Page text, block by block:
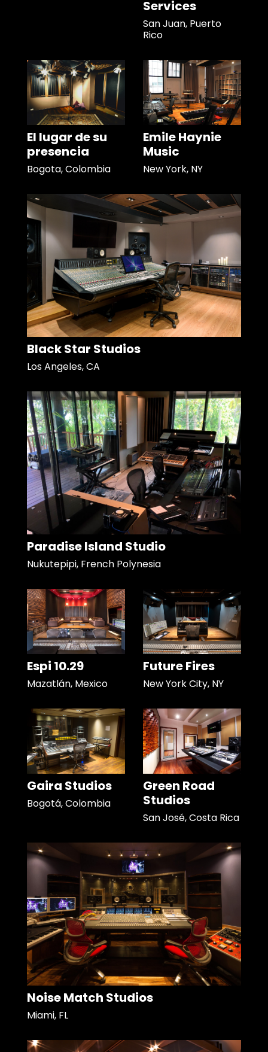
Services
San Juan, Puerto
Rico
El lugar de su
presencia
Bogota, Colombia
Emile Haynie
Music
New York, NY
Black Star Studios
Los Angeles, CA
Paradise Island Studio
Nukutepipi, French Polynesia
Espi 10.29
Mazatlán, Mexico
Future Fires
New York City, NY
Gaira Studios
Bogotá, Colombia
Green Road
Studios
San José, Costa Rica
Noise Match Studios
Miami, FL